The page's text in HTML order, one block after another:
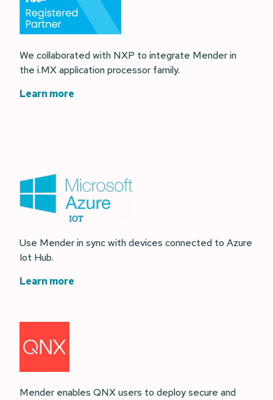
We collaborated with NXP to integrate Mender in
the i.MX application processor family.
Learn more
Use Mender in sync with devices connected to Azure
Iot Hub.
Learn more
Mender enables QNX users to deploy secure and